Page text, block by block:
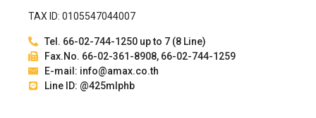
TAX ID: 0105547044007
Tel. 66-02-744-1250 up to 7 (8 Line)
Fax.No. 66-02-361-8908, 66-02-744-1259
E-mail: info@amax.co.th
Line ID: @425mlphb